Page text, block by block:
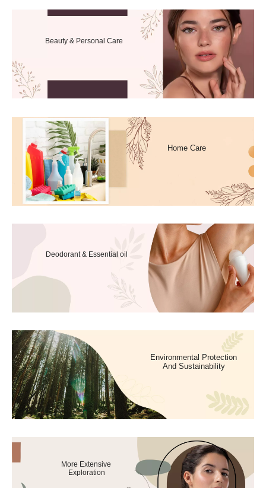
Beauty & Personal Care
Home Care
Deodorant & Essential oil
Environmental Protection
And Sustainability
More Extensive
Exploration